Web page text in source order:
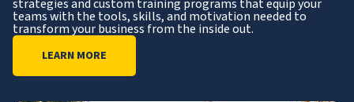
strategies and custom training programs that equip your
teams with the tools, skills, and motivation needed to
transform your business from the inside out.
LEARN MORE